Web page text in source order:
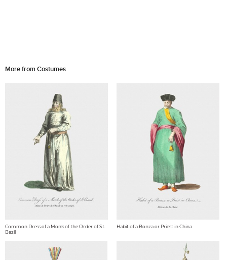
More from Costumes
Common Dress of a Monk of the Order of St.
Bazil
Habit of a Bonza or Priest in China